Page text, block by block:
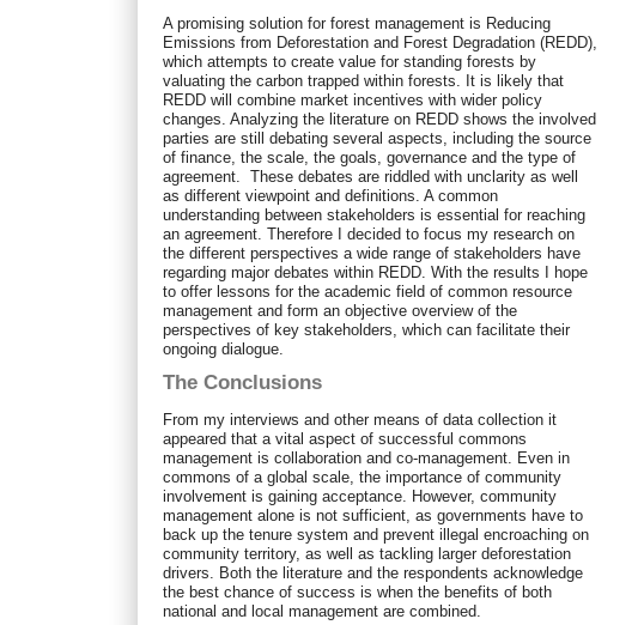
A promising solution for forest management is Reducing
Emissions from Deforestation and Forest Degradation (REDD),
which attempts to create value for standing forests by
valuating the carbon trapped within forests. It is likely that
REDD will combine market incentives with wider policy
changes. Analyzing the literature on REDD shows the involved
parties are still debating several aspects, including the source
of finance, the scale, the goals, governance and the type of
agreement. These debates are riddled with unclarity as well
as different viewpoint and definitions. A common
understanding between stakeholders is essential for reaching
an agreement. Therefore I decided to focus my research on
the different perspectives a wide range of stakeholders have
regarding major debates within REDD. With the results I hope
to offer lessons for the academic field of common resource
management and form an objective overview of the
perspectives of key stakeholders, which can facilitate their
ongoing dialogue.
The Conclusions
From my interviews and other means of data collection it
appeared that a vital aspect of successful commons
management is collaboration and co-management. Even in
commons of a global scale, the importance of community
involvement is gaining acceptance. However, community
management alone is not sufficient, as governments have to
back up the tenure system and prevent illegal encroaching on
community territory, as well as tackling larger deforestation
drivers. Both the literature and the respondents acknowledge
the best chance of success is when the benefits of both
national and local management are combined.